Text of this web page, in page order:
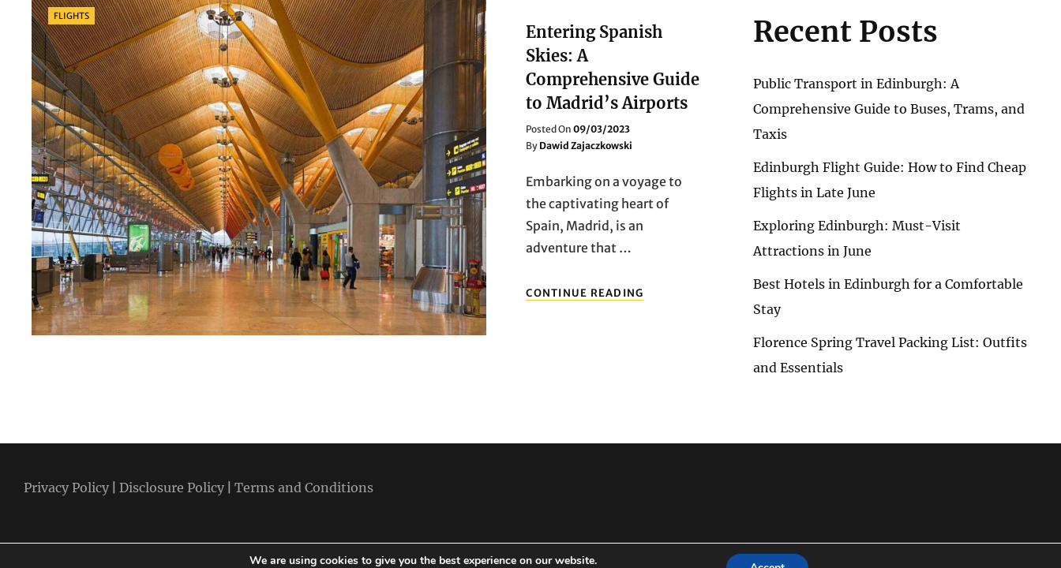
Categories
FLIGHTS
Entering Spanish
Skies: A
Comprehensive Guide
to Madrid’s Airports
Posted OnPosted
On
09/03/2023
By Dawid Zajaczkowski
Embarking on a voyage to
the captivating heart of
Spain, Madrid, is an
adventure that …
CONTINUE READING
SPANISH
Recent Posts
Public Transport in Edinburgh: A
Comprehensive Guide to Buses, Trams, and
Taxis
Edinburgh Flight Guide: How to Find Cheap
Flights in Late June
Exploring Edinburgh: Must-Visit
Attractions in June
Best Hotels in Edinburgh for a Comfortable
Stay
Florence Spring Travel Packing List: Outfits
and Essentials
Privacy Policy Disclosure Policy Terms and Conditions
Copyright © 2026Best Holiday Packages|Travelore by
We are using cookies to give you the best experience on our website.